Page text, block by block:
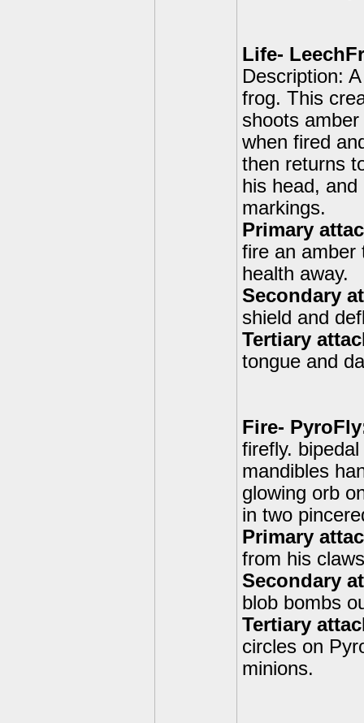
Life-
Description:
frog. This
shoots
when fired
then returns
his head,
markings.
Primary
fire an amber
health away.
Secondary
shield and
Tertiary
tongue and
Fire-
firefly.
mandibles
glowing orb
in two
Primary
from his
Secondary
blob bombs
Tertiary
circles on
minions.